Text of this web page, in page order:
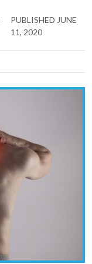
PUBLISHED JUNE
11, 2020